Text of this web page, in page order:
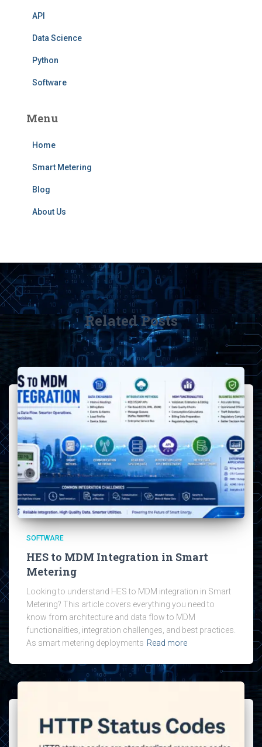
API
Data Science
Python
Software
Menu
Home
Smart Metering
Blog
About Us
Related Posts
SOFTWARE
HES to MDM Integration in Smart
Metering
Looking to understand HES to MDM integration in Smart
Metering? This article covers everything you need to
know from architecture and data flow to MDM
functionalities, integration challenges, and best practices.
As smart metering deployments Read more